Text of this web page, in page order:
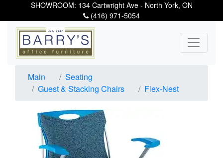
SHOWROOM: 134 Cartwright Ave - North York, ON
(416) 971-5054
Main
Seating
Guest & Stacking Chairs
Flex-Nest